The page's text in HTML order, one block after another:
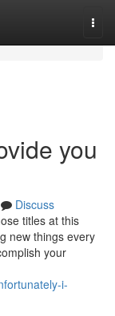
you
Discuss
titles at this
new things every
your
i-